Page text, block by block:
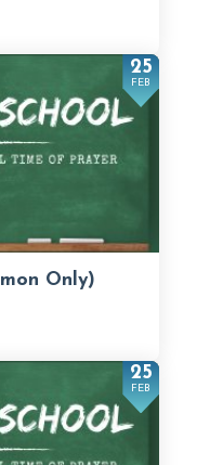
25
FEB
Only)
25
FEB